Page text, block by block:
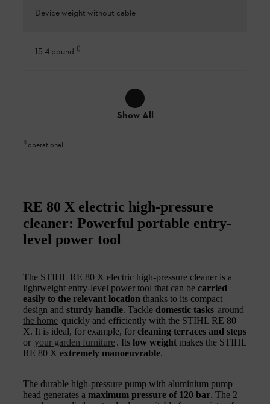
Device weight without cable
15.4 pound 1)
Show All
1) operational
RE 80 X electric high-pressure
cleaner: Powerful portable entry-
level power tool
The STIHL RE 80 X electric high-pressure cleaner is a
lightweight entry-level power tool that can be carried
easily to the relevant location thanks to its compact
design and sturdy handle. Tackle domestic tasks around
the home quickly and efficiently with the STIHL RE 80
X. It is ideal, for example, for cleaning terraces and steps
or your garden furniture. Its low weight makes the STIHL
RE 80 X extremely manoeuvrable.
The durable high-pressure pump with aluminium pump
head generates a maximum pressure of 120 bar. The 2